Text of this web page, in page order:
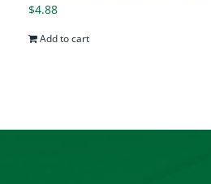
$4.88
Add to cart